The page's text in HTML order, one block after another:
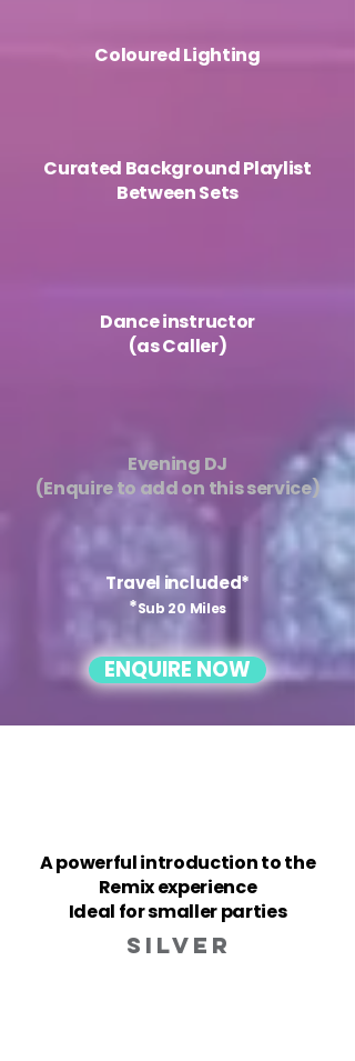
Coloured ​Lighting
​Curated Background Playlist
Between Sets
Dance instructor
(as Caller)
Evening DJ
(Enquire to add on this service)
Travel included*
*Sub 20 Miles
ENQUIRE NOW
A powerful introduction to the
Remix experience
Ideal for smaller parties
silver